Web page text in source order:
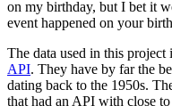
on my birthday, but I bet it
event happened on your
The data used in this project
API. They have by far the
dating back to the 1950s.
that had an API with close